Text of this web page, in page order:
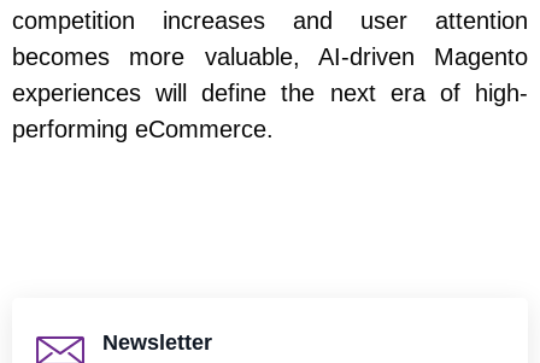
competition increases and user attention
becomes more valuable, AI-driven Magento
experiences will define the next era of high-
performing eCommerce.
Newsletter